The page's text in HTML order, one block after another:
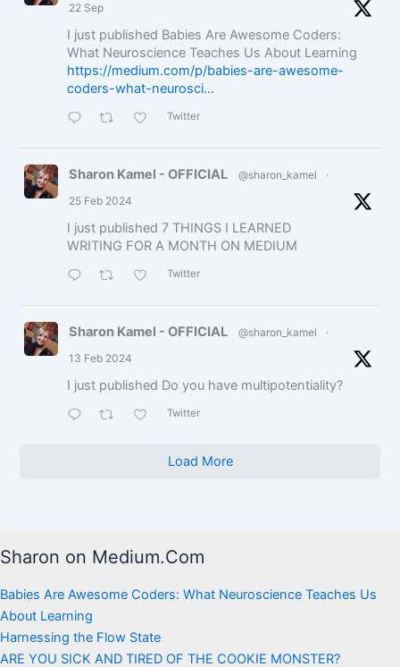
22 Sep
I just published Babies Are Awesome Coders:
What Neuroscience Teaches Us About Learning
https://medium.com/p/babies-are-awesome-
coders-what-neurosci...
Twitter
Sharon Kamel - OFFICIAL @sharon_kamel
·
25 Feb 2024
I just published 7 THINGS I LEARNED
WRITING FOR A MONTH ON MEDIUM
Twitter
Sharon Kamel - OFFICIAL @sharon_kamel
·
13 Feb 2024
I just published Do you have multipotentiality?
Twitter
Load More
Sharon on Medium.Com
Babies Are Awesome Coders: What Neuroscience Teaches Us
About Learning
Harnessing the Flow State
ARE YOU SICK AND TIRED OF THE COOKIE MONSTER?